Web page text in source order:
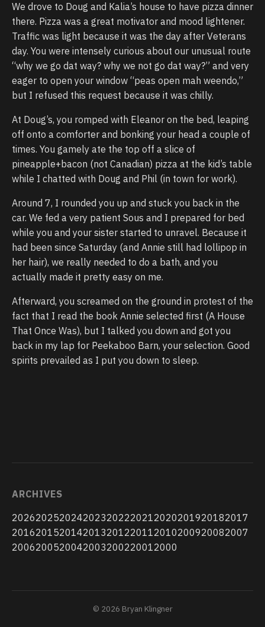
We drove to Doug and Kalia’s house to have pizza dinner
there. Pizza was a great motivator and mood lightener.
Traffic was light because it was the day after Veterans
day. You were intensely curious about our unusual route
“why we go dat way? why we not go dat way?” and very
eager to open your window “peas open mah weendo,”
but I refused this request because it was chilly.
At Doug’s, you romped with Eleanor on the bed, leaping
off onto a comforter and bonking your head a couple of
times. You gamely ate the top off a slice of
pineapple+bacon (not Canadian) pizza at the kid’s table
while I chatted with Doug and Phil (in town for work).
Around 7, I rounded you up and stuck you back in the
car. We fed a very patient Sous and I prepared for bed
while you and your sister started to unravel. Because it
had been since Saturday (and Annie still had lollipop in
her hair), we really needed to do a bath, and you
actually made it pretty easy on me.
Afterward, you screamed on the ground in protest of the
fact that I read the book Annie selected first (A House
That Once Was), but I talked you down and got you
back in my lap for Peekaboo Barn, your selection. Good
spirits prevailed as I put you down to sleep.
ARCHIVES
2026202520242023202220212020201920182017
2016201520142013201220112010200920082007
2006200520042003200220012000
© 2026 Bryan Klingner